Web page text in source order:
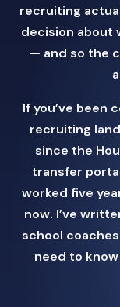
recruiting
decision about
— and so the
If you’ve been
recruiting
since the
transfer
worked five
now. I’ve
school
need to